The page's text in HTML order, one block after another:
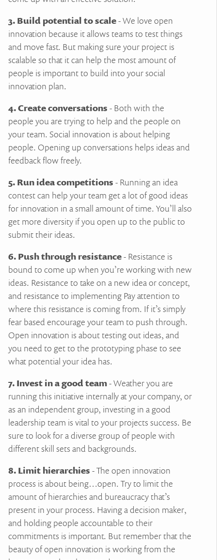
3. Build potential to scale- We love open
innovation because it allows teams to test things
and move fast. But making sure your project is
scalable so that it can help the most amount of
people is important to build into your social
innovation plan.
4. Create conversations - Both with the
people you are trying to help and the people on
your team. Social innovation is about helping
people. Opening up conversations helps ideas and
feedback flow freely.
5. Run idea competitions - Running an idea
contest can help your team get a lot of good ideas
for innovation in a small amount of time. You’ll also
get more diversity if you open up to the public to
submit their ideas.
6. Push through resistance- Resistance is
bound to come up when you’re working with new
ideas. Resistance to take on a new idea or concept,
and resistance to implementing Pay attention to
where this resistance is coming from. If it’s simply
fear based encourage your team to push through.
Open innovation is about testing out ideas, and
you need to get to the prototyping phase to see
what potential your idea has.
7. Invest in a good team- Weather you are
running this initiative internally at your company, or
as an independent group, investing in a good
leadership team is vital to your projects success. Be
sure to look for a diverse group of people with
different skill sets and backgrounds.
8. Limit hierarchies - The open innovation
process is about being…open. Try to limit the
amount of hierarchies and bureaucracy that’s
present in your process. Having a decision maker,
and holding people accountable to their
commitments is important. But remember that the
beauty of open innovation is working from the